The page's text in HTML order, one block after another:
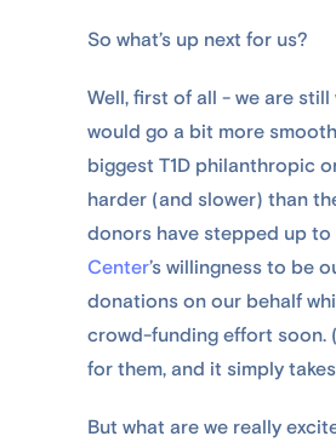
So what’s up next for us?
Well, first of all - we are
would go a bit more
biggest T1D philanthropic
harder (and slower) than
donors have stepped up
Center’s willingness to be
donations on our behalf
crowd-funding effort soon.
for them, and it simply
But what are we really